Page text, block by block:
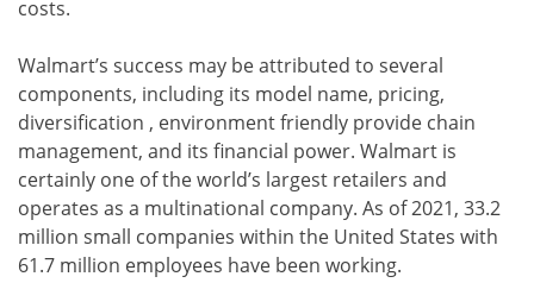
costs.
Walmart’s success may be attributed to several
components, including its model name, pricing,
diversification , environment friendly provide chain
management, and its financial power. Walmart is
certainly one of the world’s largest retailers and
operates as a multinational company. As of 2021, 33.2
million small companies within the United States with
61.7 million employees have been working.